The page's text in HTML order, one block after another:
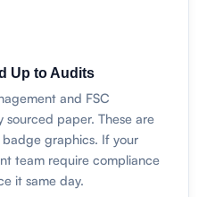
Up to Audits
and FSC
paper. These are
graphics. If your
team require compliance
it same day.